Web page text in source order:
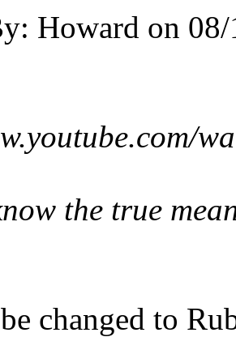
Howard on
the true
changed to